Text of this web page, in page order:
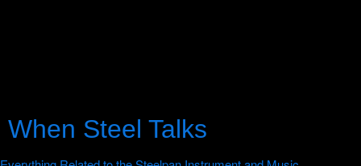
When Steel Talks